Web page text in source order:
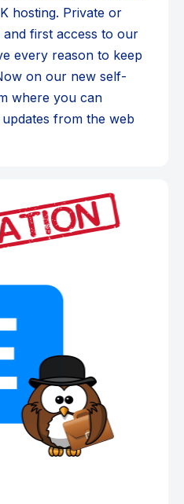
hosting. Private or
first access to our
every reason to keep
on our new self-
where you can
from the web